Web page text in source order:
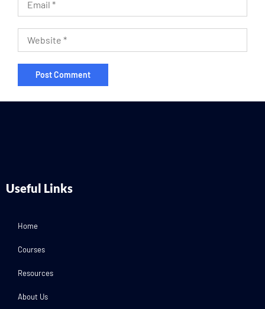
Useful Links
Home
Courses
Resources
About Us